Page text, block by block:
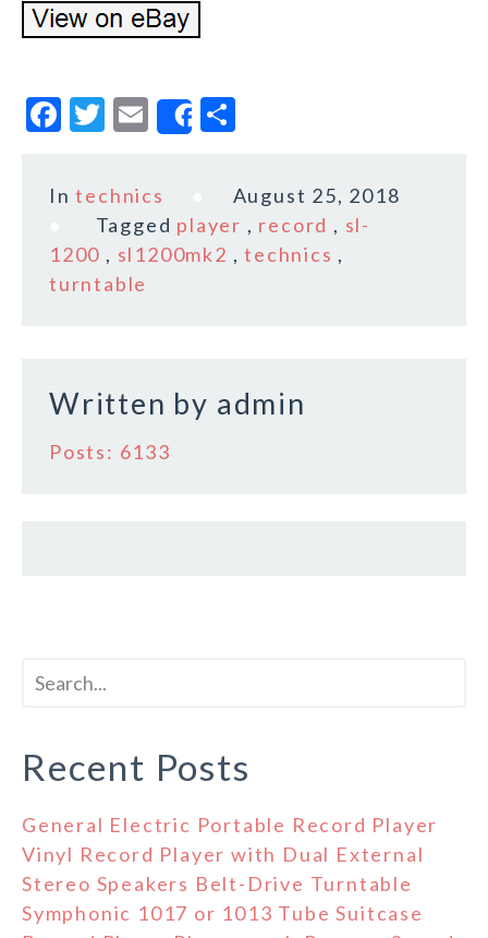
F
c
b
o
T
it
te
r
E
m
ai
l
Share
a
r
e
Intechnics
August 25, 2018
Tagged player , record , sl-
1200 , sl1200mk2 ,technics ,
turntable
Written by admin
Posts: 6133
Recent Posts
General Electric Portable Record Player
Vinyl Record Player with Dual External
Stereo Speakers Belt-Drive Turntable
Symphonic 1017 or 1013 Tube Suitcase